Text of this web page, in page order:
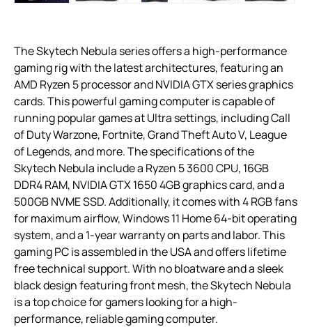
The Skytech Nebula series offers a high-performance
gaming rig with the latest architectures, featuring an
AMD Ryzen 5 processor and NVIDIA GTX series graphics
cards. This powerful gaming computer is capable of
running popular games at Ultra settings, including Call
of Duty Warzone, Fortnite, Grand Theft Auto V, League
of Legends, and more. The specifications of the
Skytech Nebula include a Ryzen 5 3600 CPU, 16GB
DDR4 RAM, NVIDIA GTX 1650 4GB graphics card, and a
500GB NVME SSD. Additionally, it comes with 4 RGB fans
for maximum airflow, Windows 11 Home 64-bit operating
system, and a 1-year warranty on parts and labor. This
gaming PC is assembled in the USA and offers lifetime
free technical support. With no bloatware and a sleek
black design featuring front mesh, the Skytech Nebula
is a top choice for gamers looking for a high-
performance, reliable gaming computer.